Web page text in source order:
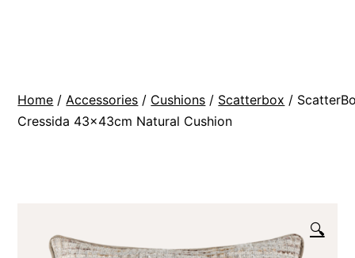
Home / Accessories / Cushions / Scatterbox /
Cressida 43x43cm Natural Cushion
🔍